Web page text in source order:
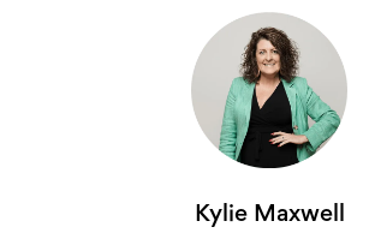
Kylie Maxwell